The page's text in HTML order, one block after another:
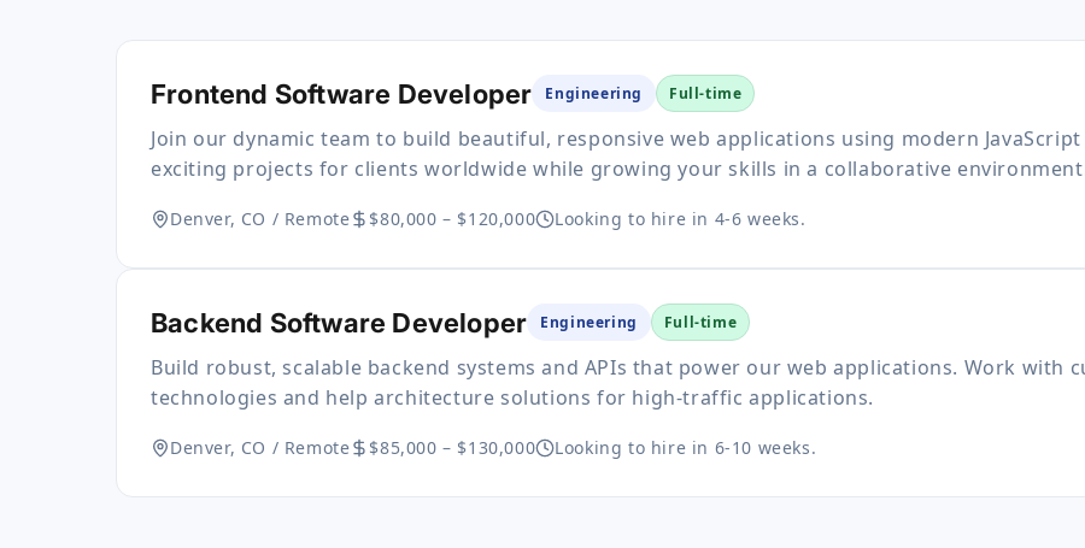
Frontend Software Developer Engineering Full-time
Join our dynamic team to build beautiful, responsive web applications using modern
exciting projects for clients worldwide while growing your skills in a collaborative
Denver, CO / Remote $80,000 – $120,000 Looking to hire in 4-6 weeks.
Backend Software Developer Engineering Full-time
Build robust, scalable backend systems and APIs that power our web applications. Work with
technologies and help architecture solutions for high-traffic applications.
Denver, CO / Remote $85,000 – $130,000 Looking to hire in 6-10 weeks.